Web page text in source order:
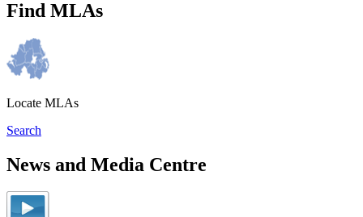
Find MLAs
Locate MLAs
Search
News and Media Centre